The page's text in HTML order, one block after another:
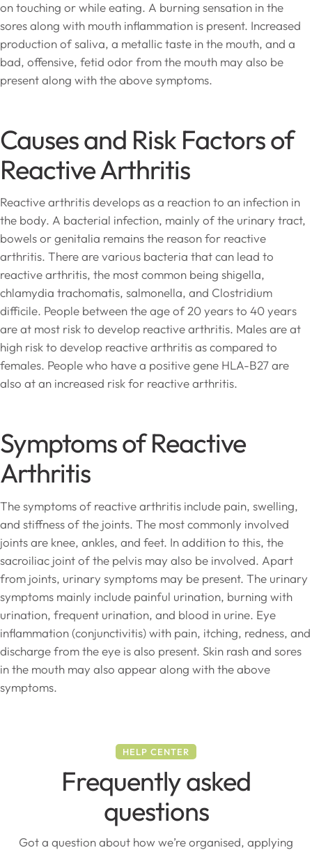
on touching or while eating. A burning sensation in the
sores along with mouth inflammation is present. Increased
production of saliva, a metallic taste in the mouth, and a
bad, offensive, fetid odor from the mouth may also be
present along with the above symptoms.
Causes and Risk Factors of
Reactive Arthritis
Reactive arthritis develops as a reaction to an infection in
the body. A bacterial infection, mainly of the urinary tract,
bowels or genitalia remains the reason for reactive
arthritis. There are various bacteria that can lead to
reactive arthritis, the most common being shigella,
chlamydia trachomatis, salmonella, and Clostridium
difficile. People between the age of 20 years to 40 years
are at most risk to develop reactive arthritis. Males are at
high risk to develop reactive arthritis as compared to
females. People who have a positive gene HLA-B27 are
also at an increased risk for reactive arthritis.
Symptoms of Reactive
Arthritis
The symptoms of reactive arthritis include pain, swelling,
and stiffness of the joints. The most commonly involved
joints are knee, ankles, and feet. In addition to this, the
sacroiliac joint of the pelvis may also be involved. Apart
from joints, urinary symptoms may be present. The urinary
symptoms mainly include painful urination, burning with
urination, frequent urination, and blood in urine. Eye
inflammation (conjunctivitis) with pain, itching, redness, and
discharge from the eye is also present. Skin rash and sores
in the mouth may also appear along with the above
symptoms.
HELP CENTER
Frequently asked
questions
Got a question about how we’re organised, applying